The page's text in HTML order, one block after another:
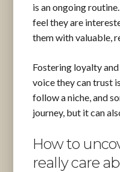
is an ongoing
feel they are
them with valuable,
Fostering loyalty
voice they can trust
follow a niche, and
journey, but it can
How to
really care